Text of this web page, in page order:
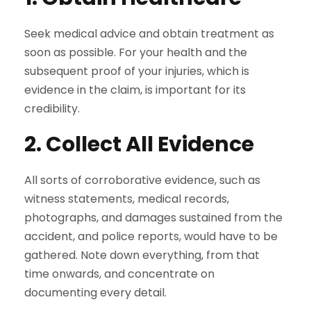
Seek medical advice and obtain treatment as
soon as possible. For your health and the
subsequent proof of your injuries, which is
evidence in the claim, is important for its
credibility.
2. Collect All Evidence
All sorts of corroborative evidence, such as
witness statements, medical records,
photographs, and damages sustained from the
accident, and police reports, would have to be
gathered. Note down everything, from that
time onwards, and concentrate on
documenting every detail.